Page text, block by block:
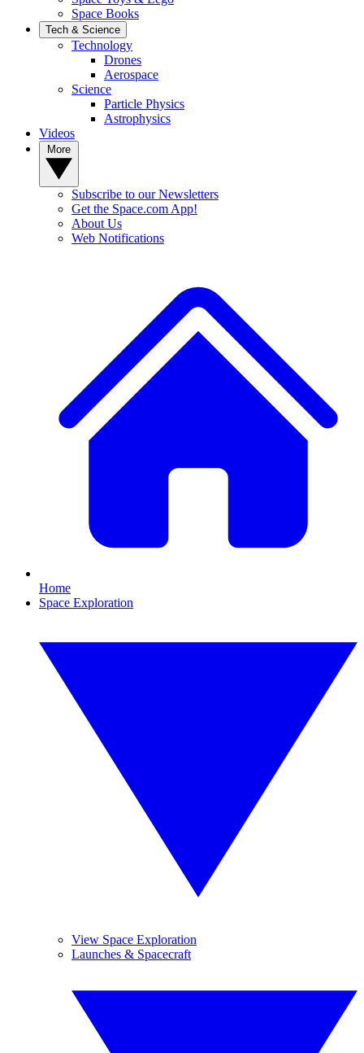
Space Books
Tech & Science
Technology
Drones
Aerospace
Science
Particle Physics
Astrophysics
Videos
Subscribe to our Newsletters
Get the Space.com App!
About Us
Web Notifications
Home
Space Exploration
View Space Exploration
Launches & Spacecraft